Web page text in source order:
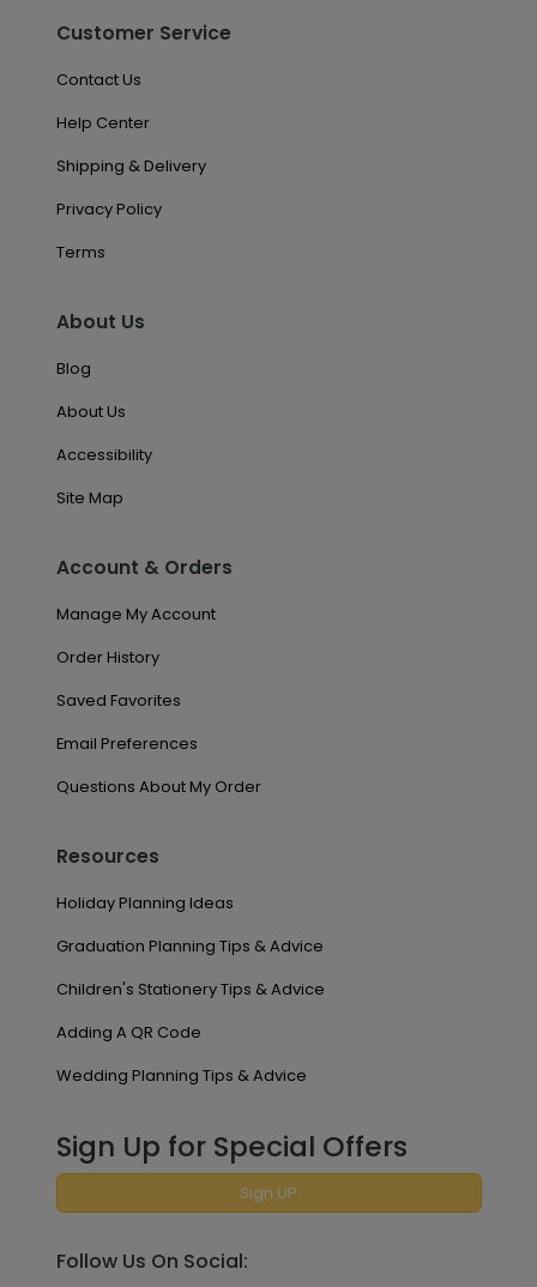
Customer Service
Contact Us
Help Center
Shipping & Delivery
Privacy Policy
Terms
About Us
Blog
About Us
Accessibility
Site Map
Account & Orders
Manage My Account
Order History
Saved Favorites
Email Preferences
Questions About My Order
Resources
Holiday Planning Ideas
Graduation Planning Tips & Advice
Children's Stationery Tips & Advice
Adding A QR Code
Wedding Planning Tips & Advice
Sign Up for Special Offers
Sign UP
Follow Us On Social: